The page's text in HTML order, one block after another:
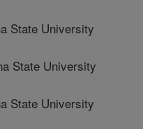
State University
State University
State University